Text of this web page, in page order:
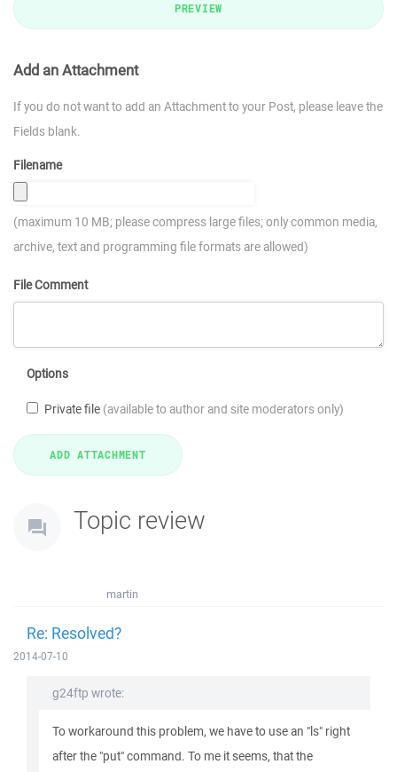
PREVIEW
Add an Attachment
If you do not want to add an Attachment to your Post, please leave the
Fields blank.
Filename
(maximum 10 MB; please compress large files; only common media,
archive, text and programming file formats are allowed)
File Comment
Options
Private file (available to author and site moderators only)
Topic review
martin
Re: Resolved?
2014-07-10
g24ftp wrote:
To workaround this problem, we have to use an "ls" right
after the "put" command. To me it seems, that the